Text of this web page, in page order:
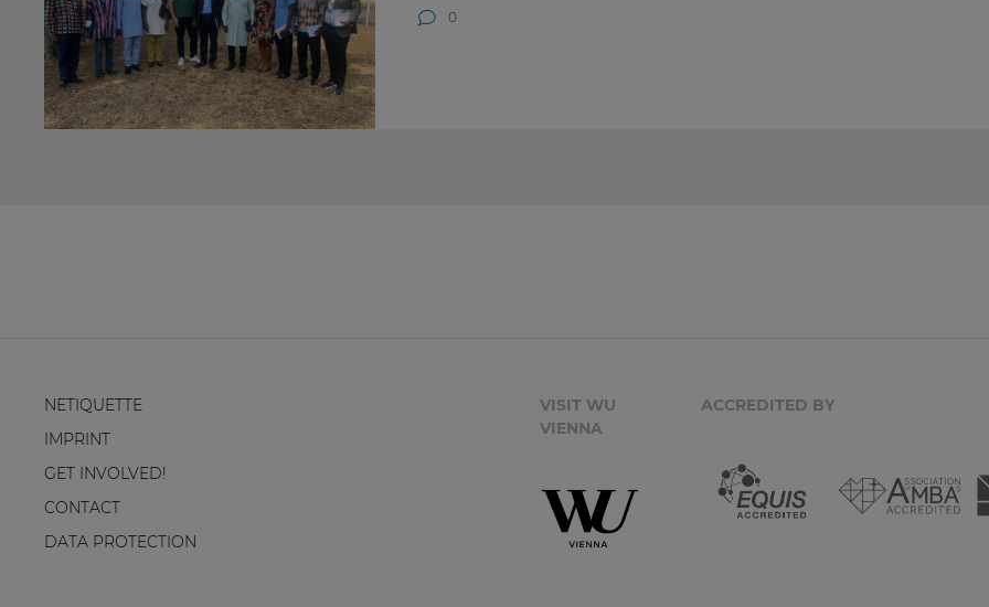
0
NETIQUETTE
IMPRINT
GET INVOLVED!
CONTACT
DATA PROTECTION
VISIT WU
VIENNA
ACCREDITED BY